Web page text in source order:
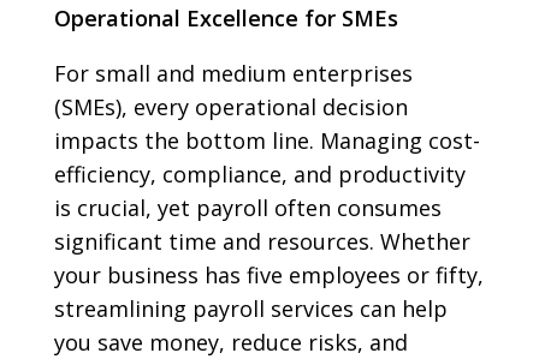
Operational Excellence for SMEs
For small and medium enterprises
(SMEs), every operational decision
impacts the bottom line. Managing cost-
efficiency, compliance, and productivity
is crucial, yet payroll often consumes
significant time and resources. Whether
your business has five employees or fifty,
streamlining payroll services can help
you save money, reduce risks, and